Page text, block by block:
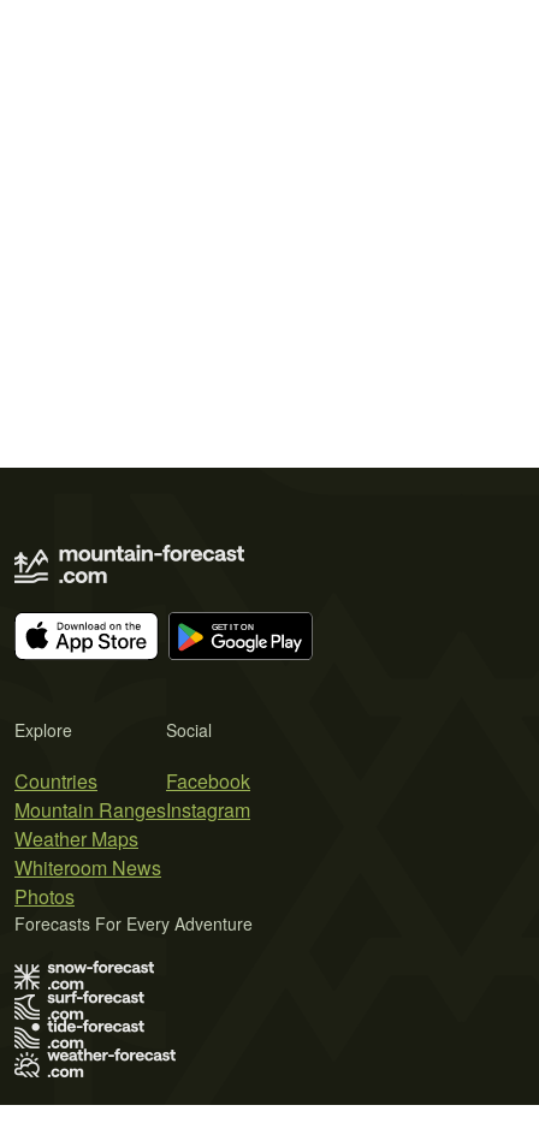
Explore
Countries
Mountain Ranges
Weather Maps
Whiteroom News
Photos
Social
Facebook
Instagram
Forecasts For Every Adventure